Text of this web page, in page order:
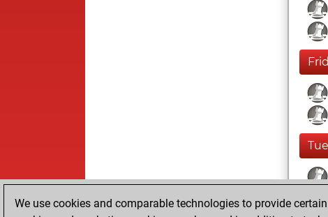
We use cookies and comparable technologies to provide